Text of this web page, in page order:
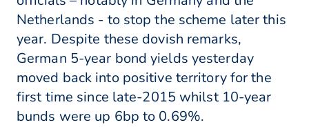
Netherlands - to stop the scheme later this
year. Despite these dovish remarks,
German 5-year bond yields yesterday
moved back into positive territory for the
first time since late-2015 whilst 10-year
bunds were up 6bp to 0.69%.